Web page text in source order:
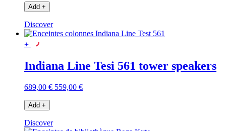
Add +
Discover
+
Indiana Line Tesi 561 tower speakers
689,00 € 559,00 €
Add +
Discover